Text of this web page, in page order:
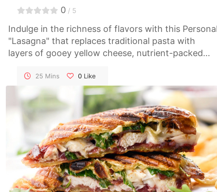
0 / 5
Indulge in the richness of flavors with this
"Lasagna" that replaces traditional pasta with
layers of gooey yellow cheese, nutrient-packed
twist on the classic, creating a dish that's both
comforting and sophisticated.
25 Mins 0 Like